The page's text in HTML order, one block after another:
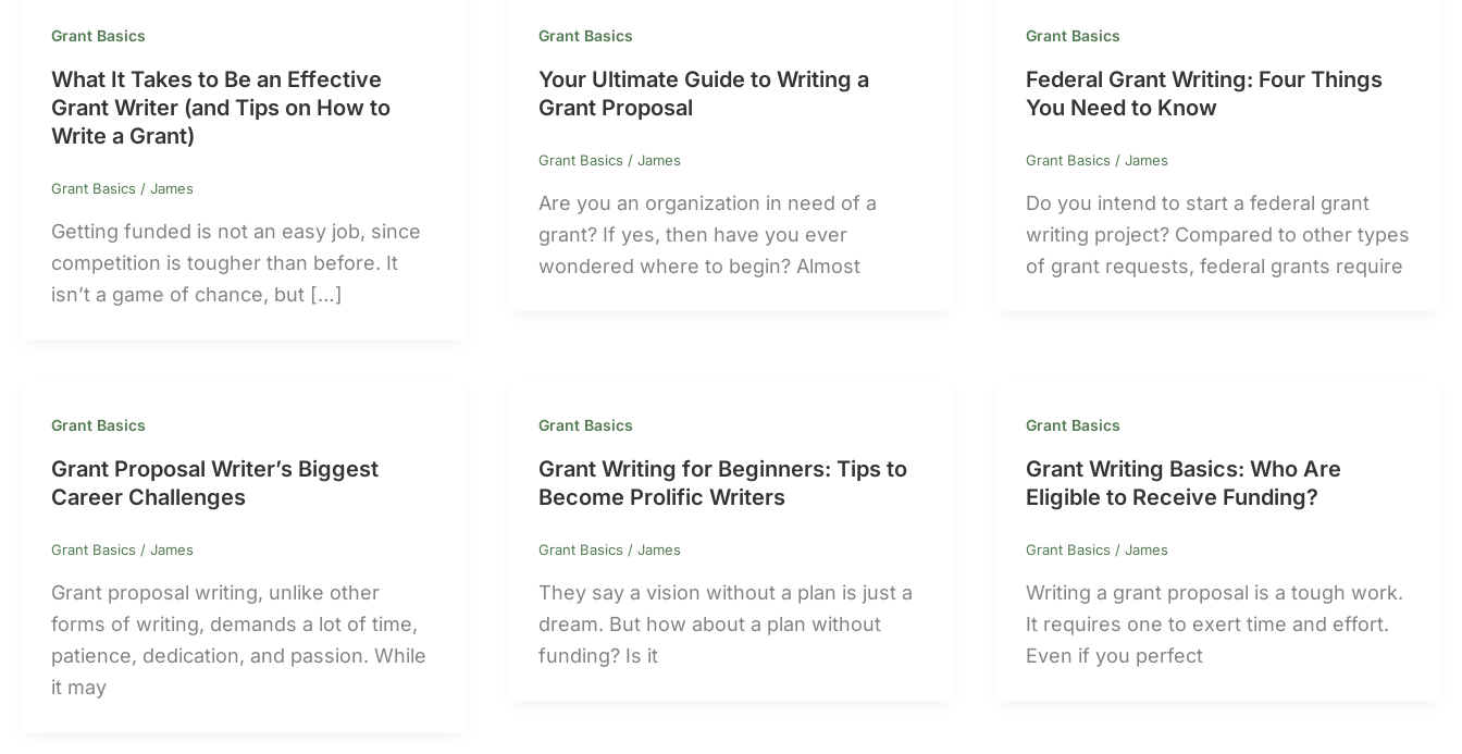
Grant Basics
What It Takes to Be an Effective
Grant Writer (and Tips on How to
Write a Grant)
Grant Basics / James
Getting funded is not an easy job, since
competition is tougher than before. It
isn’t a game of chance, but […]
Grant Basics
Your Ultimate Guide to Writing a
Grant Proposal
Grant Basics / James
Are you an organization in need of a
grant? If yes, then have you ever
wondered where to begin? Almost
Grant Basics
Federal Grant Writing: Four Things
You Need to Know
Grant Basics / James
Do you intend to start a federal grant
writing project? Compared to other types
of grant requests, federal grants require
Grant Basics
Grant Proposal Writer’s Biggest
Career Challenges
Grant Basics / James
Grant proposal writing, unlike other
forms of writing, demands a lot of time,
patience, dedication, and passion. While
it may
Grant Basics
Grant Writing for Beginners: Tips to
Become Prolific Writers
Grant Basics / James
They say a vision without a plan is just a
dream. But how about a plan without
funding? Is it
Grant Basics
Grant Writing Basics: Who Are
Eligible to Receive Funding?
Grant Basics / James
Writing a grant proposal is a tough work.
It requires one to exert time and effort.
Even if you perfect